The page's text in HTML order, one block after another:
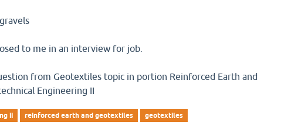
to me in an interview for job.
from Geotextiles topic in portion Reinforced Earth and
Engineering II
ii reinforced earth and geotextiles geotextiles